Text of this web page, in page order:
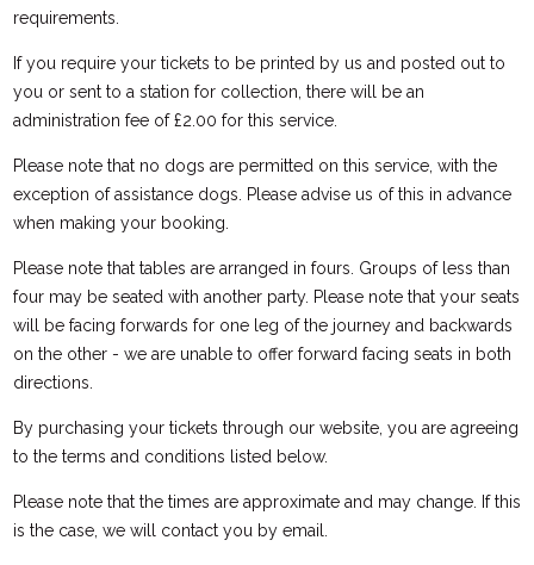
requirements.
If you require your tickets to be printed by us and posted out to
you or sent to a station for collection, there will be an
administration fee of £2.00 for this service.
Please note that no dogs are permitted on this service, with the
exception of assistance dogs. Please advise us of this in advance
when making your booking.
Please note that tables are arranged in fours. Groups of less than
four may be seated with another party. Please note that your seats
will be facing forwards for one leg of the journey and backwards
on the other - we are unable to offer forward facing seats in both
directions.
By purchasing your tickets through our website, you are agreeing
to the terms and conditions listed below.
Please note that the times are approximate and may change. If this
is the case, we will contact you by email.